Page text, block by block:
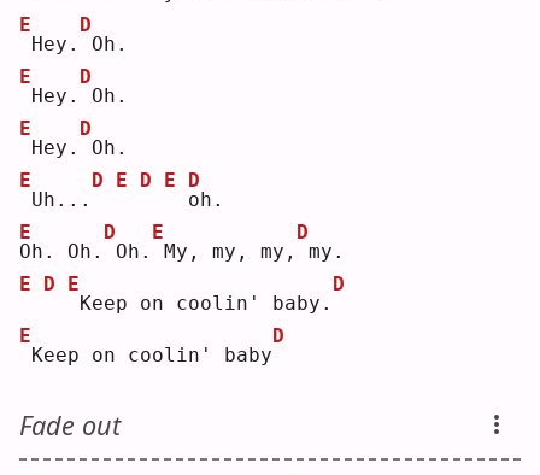
E
Hey.
D
Oh.
E
Hey.
D
Oh.
E
Hey.
D
Oh.
E
Uh...
D E D
E
o
D
h.
O
E
h. Oh.
D
Oh.
E
My, my, my,
D
my.
E
D
E
Keep on coolin' baby.
D
E
Keep on coolin' baby
D
Fade out